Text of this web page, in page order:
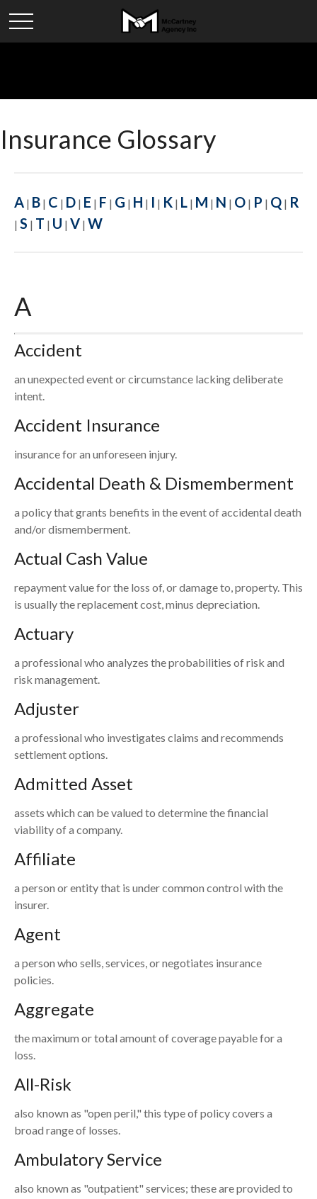
Insurance Glossary
A | B | C | D | E | F | G | H | I | K | L | M | N | O | P | Q | R
| S | T | U | V | W
A
Accident
an unexpected event or circumstance lacking deliberate
intent.
Accident Insurance
insurance for an unforeseen injury.
Accidental Death & Dismemberment
a policy that grants benefits in the event of accidental death
and/or dismemberment.
Actual Cash Value
repayment value for the loss of, or damage to, property. This
is usually the replacement cost, minus depreciation.
Actuary
a professional who analyzes the probabilities of risk and
risk management.
Adjuster
a professional who investigates claims and recommends
settlement options.
Admitted Asset
assets which can be valued to determine the financial
viability of a company.
Affiliate
a person or entity that is under common control with the
insurer.
Agent
a person who sells, services, or negotiates insurance
policies.
Aggregate
the maximum or total amount of coverage payable for a
loss.
All-Risk
also known as "open peril," this type of policy covers a
broad range of losses.
Ambulatory Service
also known as "outpatient" services; these are provided to